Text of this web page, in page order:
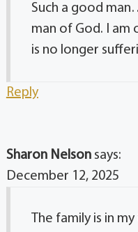
Such a good
man of God. I am
is no longer
Reply
Sharon Nelson says:
December 12, 2025
The family is in